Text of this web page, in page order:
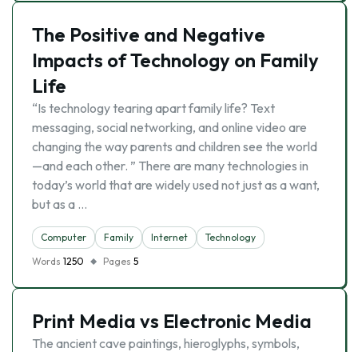
The Positive and Negative
Impacts of Technology on Family
Life
“Is technology tearing apart family life? Text
messaging, social networking, and online video are
changing the way parents and children see the world
—and each other. ” There are many technologies in
today’s world that are widely used not just as a want,
but as a …
Computer Family Internet
Technology
Words 1250 Pages 5
Print Media vs Electronic Media
The ancient cave paintings, hieroglyphs, symbols,